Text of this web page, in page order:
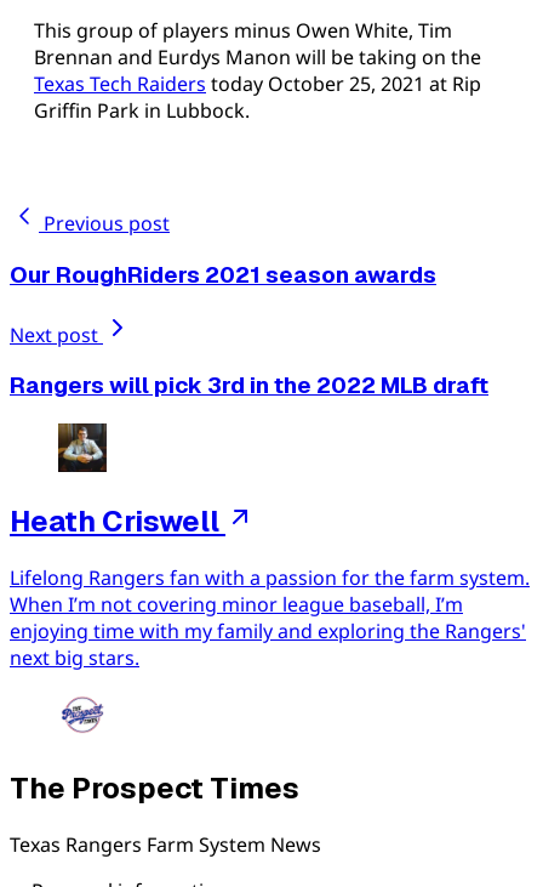
This group of players minus Owen White, Tim
Brennan and Eurdys Manon will be taking on the
Texas Tech Raiders today October 25, 2021 at Rip
Griffin Park in Lubbock.
Previous post
Our RoughRiders 2021 season awards
Next post
Rangers will pick 3rd in the 2022 MLB draft
Heath Criswell
Lifelong Rangers fan with a passion for the farm system.
When I’m not covering minor league baseball, I’m
enjoying time with my family and exploring the Rangers'
next big stars.
The Prospect Times
Texas Rangers Farm System News